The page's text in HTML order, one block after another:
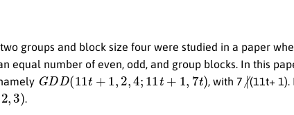
groups and block size four were studied in a paper
equal number of even, odd, and group blocks. In this
GDD(11t+ 1,2,4;11t+1,7t ) , with 7∤(11t+ 1).